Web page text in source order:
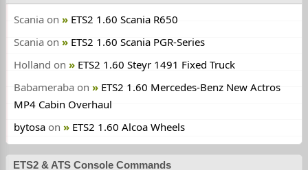
Scania on
ETS2 1.60 Scania R650
Scania on
ETS2 1.60 Scania PGR-Series
Holland on
ETS2 1.60 Steyr 1491 Fixed Truck
Babameraba on
ETS2 1.60 Mercedes-Benz New Actros
MP4 Cabin Overhaul
bytosa on ETS2 1.60 Alcoa Wheels
ETS2 & ATS Console Commands